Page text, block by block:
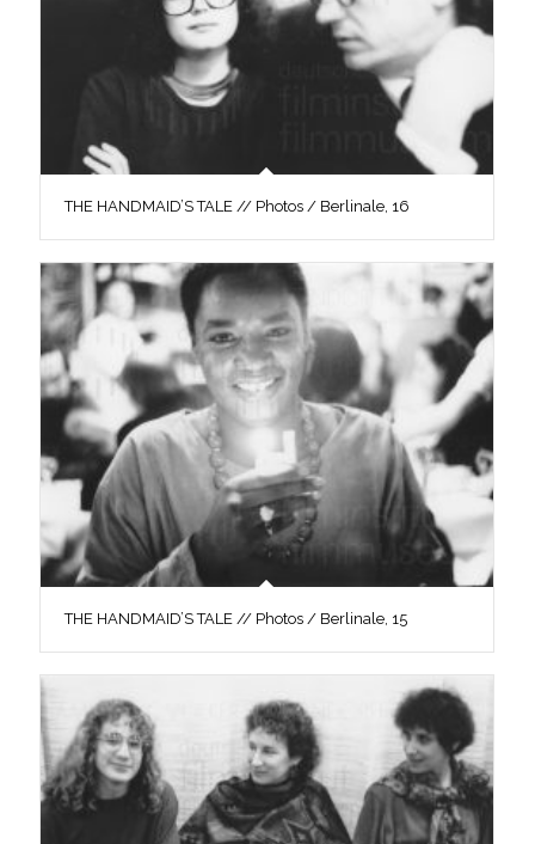
THE HANDMAID’S TALE // Photos / Berlinale, 16
THE HANDMAID’S TALE // Photos / Berlinale, 15